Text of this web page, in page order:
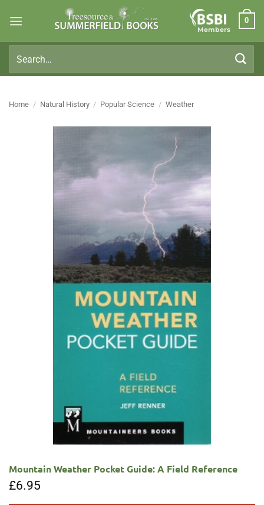
Members
0
for:
Home / Natural History / Popular Science / Weather
Mountain Weather Pocket Guide: A Field Reference
£6.95